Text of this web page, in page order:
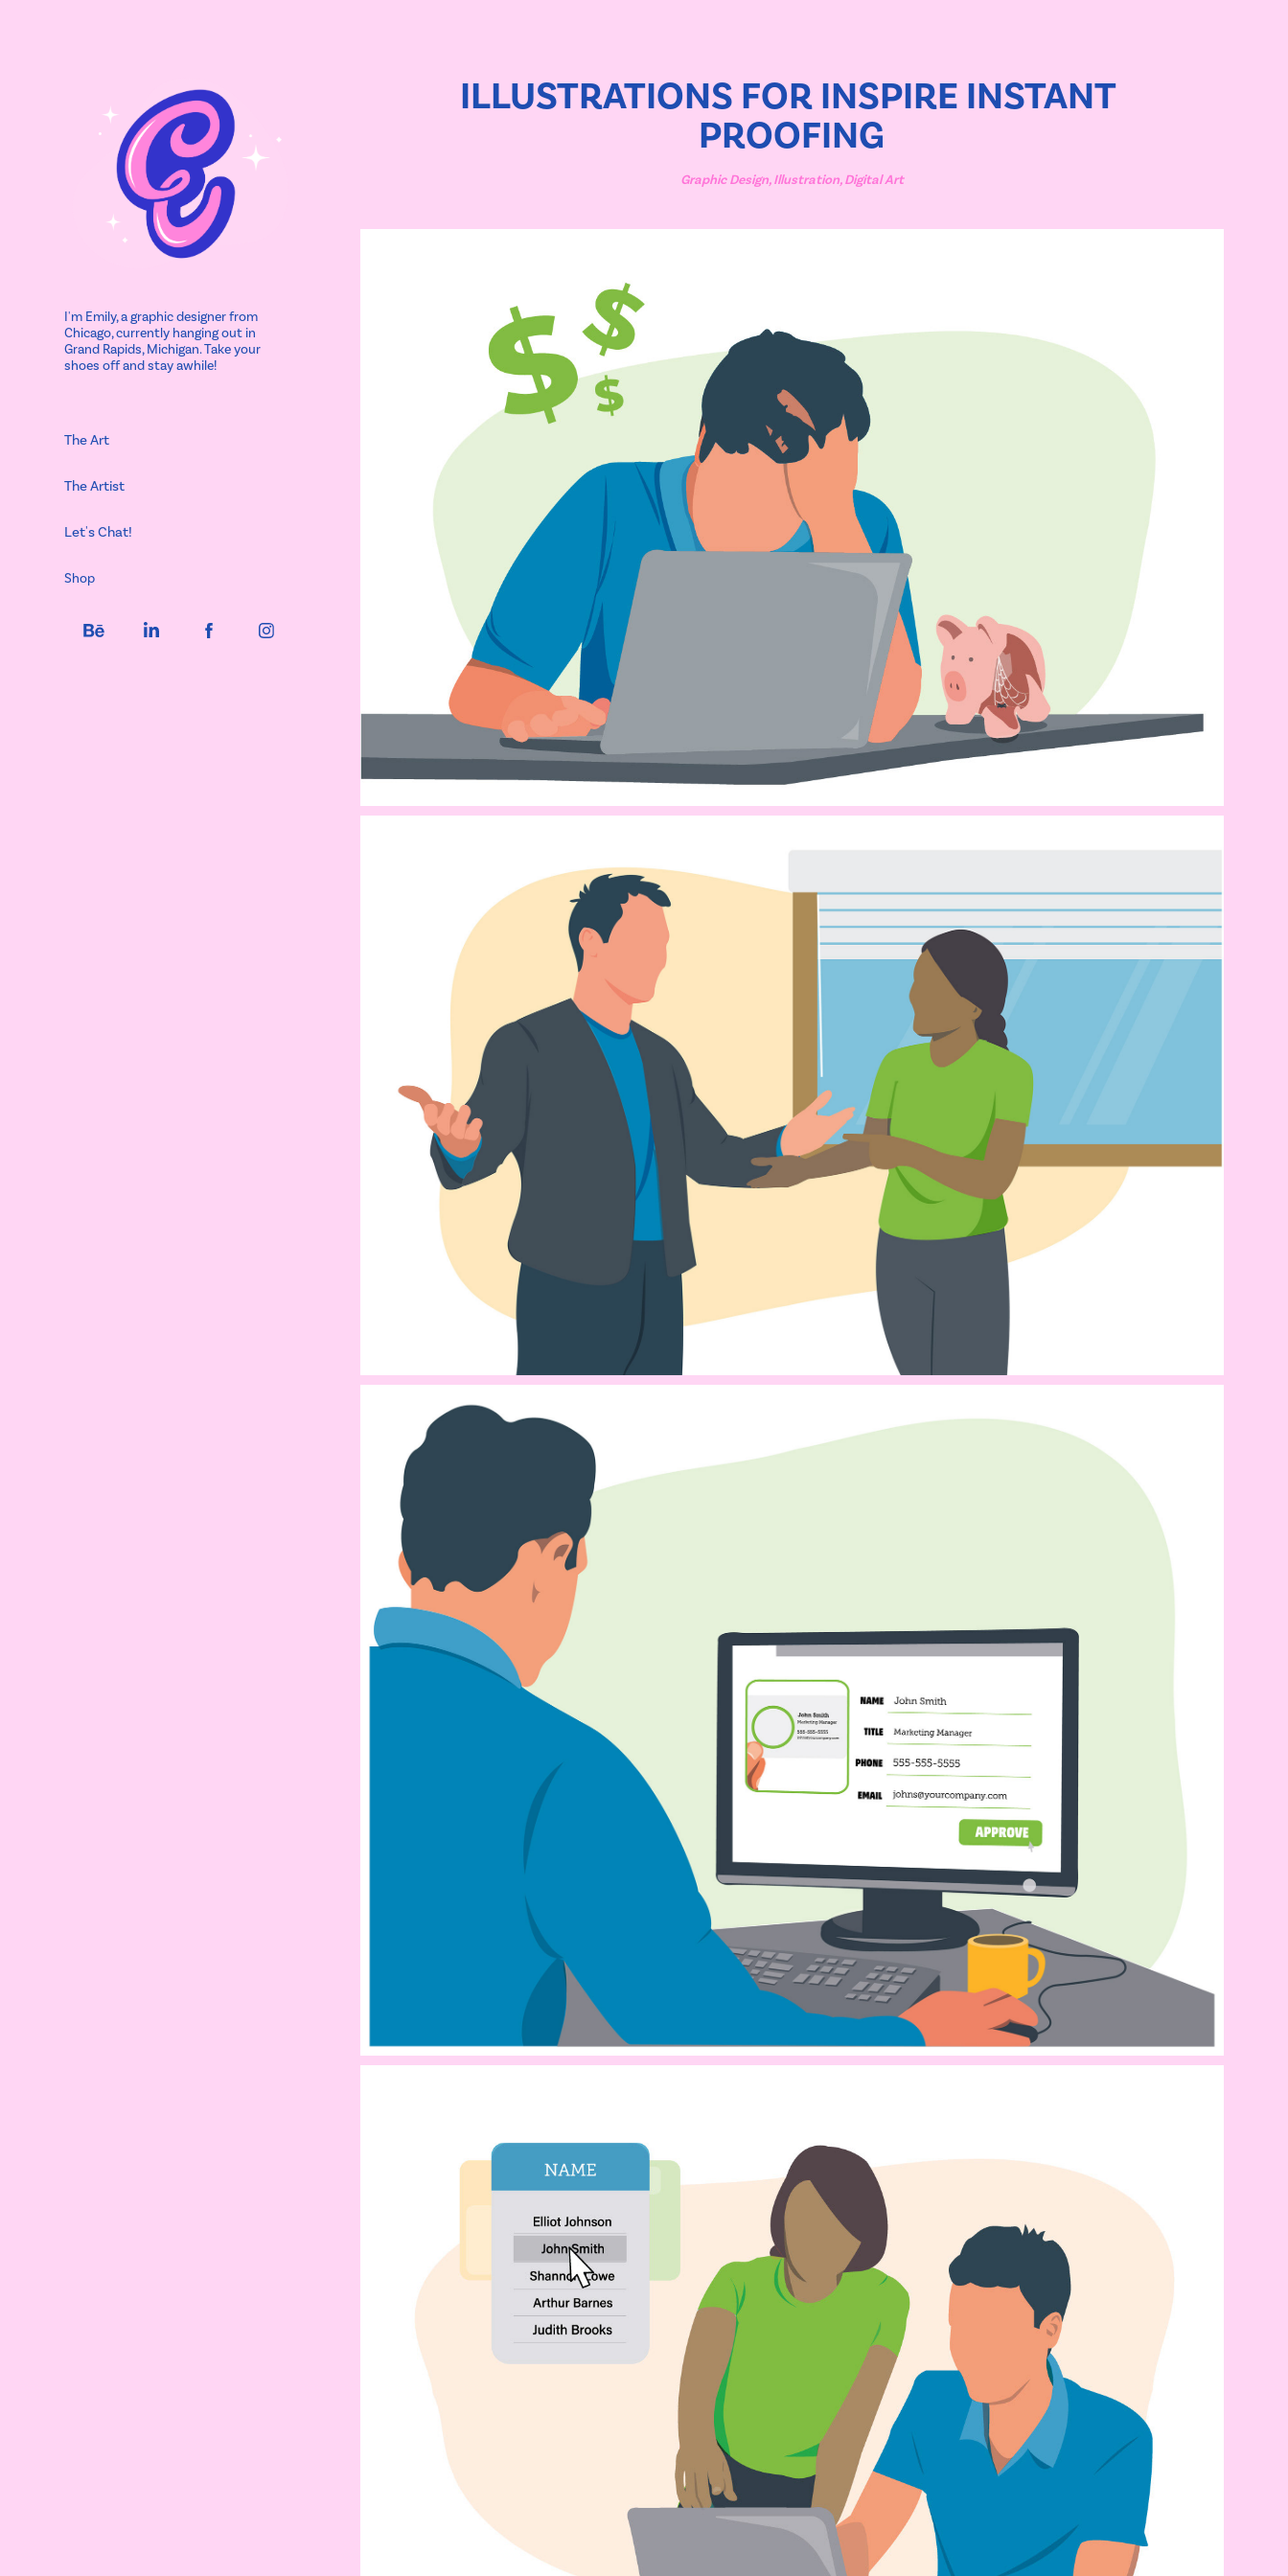
I'm Emily, a graphic designer from
Chicago, currently hanging out in
Grand Rapids, Michigan. Take your
shoes off and stay awhile!
The Art
The Artist
Let's Chat!
Shop
ILLUSTRATIONS FOR INSPIRE INSTANT
PROOFING
Graphic Design, Illustration, Digital Art